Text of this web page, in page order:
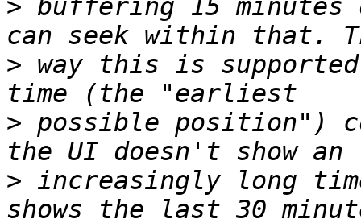
> buffering 15
> way this is
> possible position")
> increasingly long